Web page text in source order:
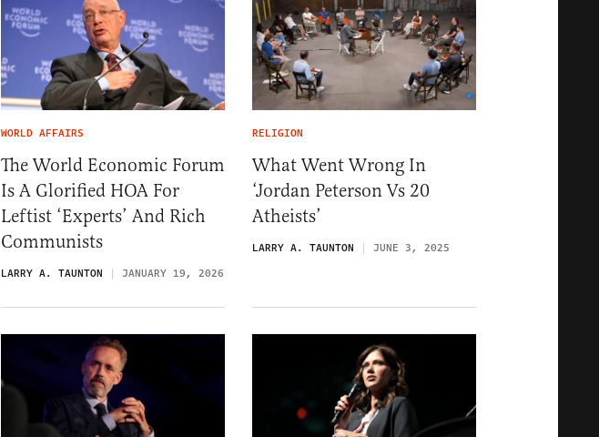
WORLD AFFAIRS
The World Economic Forum
Is A Glorified HOA For
Leftist ‘Experts’ And Rich
Communists
LARRY A. TAUNTON JANUARY 19, 2026
RELIGION
What Went Wrong In
‘Jordan Peterson Vs 20
Atheists’
LARRY A. TAUNTON JUNE 3, 2025